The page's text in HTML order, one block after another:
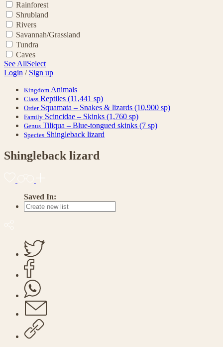
Rainforest
Shrubland
Rivers
Savannah/Grassland
Tundra
Caves
See AllSelect
Login / Sign up
Kingdom Animals
Class Reptiles (11,441 sp)
Order Squamata – Snakes & lizards (10,900 sp)
Family Scincidae – Skinks (1,760 sp)
Genus Tiliqua – Blue-tongued skinks (7 sp)
Species Shingleback lizard
Shingleback lizard
Saved In: